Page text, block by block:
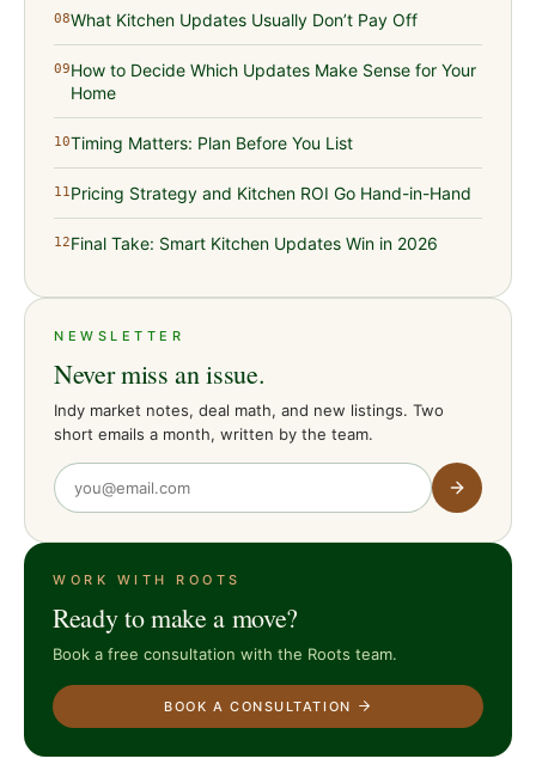
08What Kitchen Updates Usually Don’t Pay Off
09How to Decide Which Updates Make Sense for Your
Home
10Timing Matters: Plan Before You List
11Pricing Strategy and Kitchen ROI Go Hand-in-Hand
12Final Take: Smart Kitchen Updates Win in 2026
NEWSLETTER
Never miss an issue.
Indy market notes, deal math, and new listings. Two
short emails a month, written by the team.
WORK WITH ROOTS
Ready to make a move?
Book a free consultation with the Roots team.
BOOK A CONSULTATION